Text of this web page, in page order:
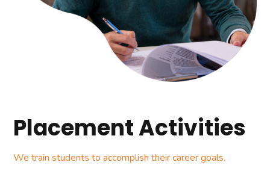
Placement Activities
We train students to accomplish their career goals.